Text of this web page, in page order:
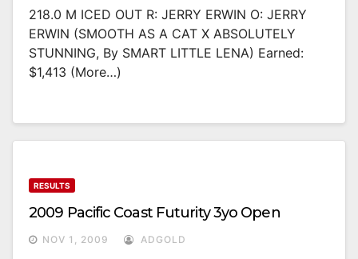
218.0 M ICED OUT R: JERRY ERWIN O: JERRY
ERWIN (SMOOTH AS A CAT X ABSOLUTELY
STUNNING, By SMART LITTLE LENA) Earned:
$1,413 (more…)
RESULTS
2009 Pacific Coast Futurity 3yo Open
NOV 1, 2009 ADGOLD